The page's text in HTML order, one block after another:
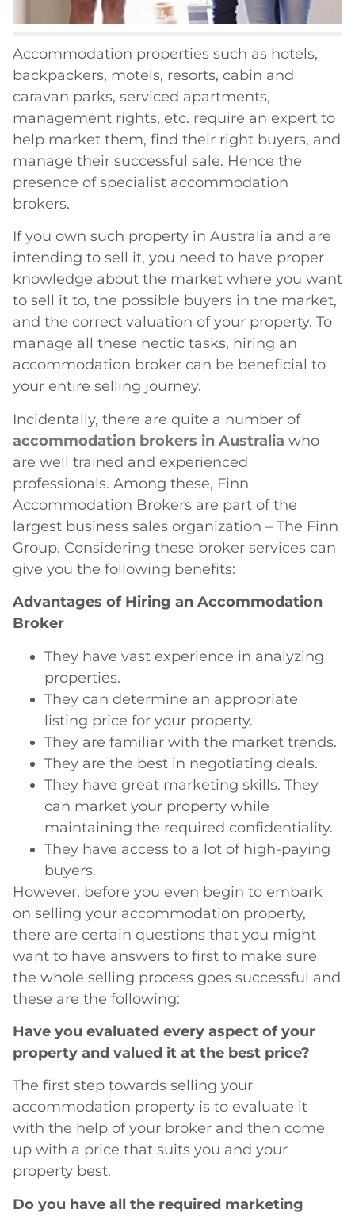
Accommodation properties such as hotels,
backpackers, motels, resorts, cabin and
caravan parks, serviced apartments,
management rights, etc. require an expert to
help market them, find their right buyers, and
manage their successful sale. Hence the
presence of specialist accommodation
brokers.
If you own such property in Australia and are
intending to sell it, you need to have proper
knowledge about the market where you want
to sell it to, the possible buyers in the market,
and the correct valuation of your property. To
manage all these hectic tasks, hiring an
accommodation broker can be beneficial to
your entire selling journey.
Incidentally, there are quite a number of
accommodation brokers in Australia who
are well trained and experienced
professionals. Among these, Finn
Accommodation Brokers are part of the
largest business sales organization – The Finn
Group. Considering these broker services can
give you the following benefits:
Advantages of Hiring an Accommodation
Broker
They have vast experience in analyzing
properties.
They can determine an appropriate
listing price for your property.
They are familiar with the market trends.
They are the best in negotiating deals.
They have great marketing skills. They
can market your property while
maintaining the required confidentiality.
They have access to a lot of high-paying
buyers.
However, before you even begin to embark
on selling your accommodation property,
there are certain questions that you might
want to have answers to first to make sure
the whole selling process goes successful and
these are the following:
Have you evaluated every aspect of your
property and valued it at the best price?
The first step towards selling your
accommodation property is to evaluate it
with the help of your broker and then come
up with a price that suits you and your
property best.
Do you have all the required marketing